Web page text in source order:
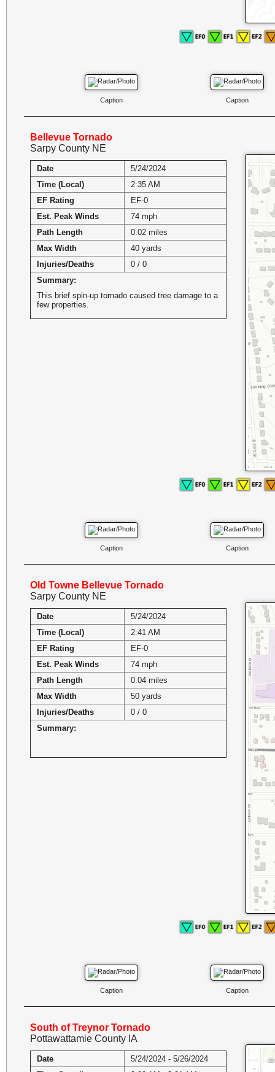
Caption Caption
Bellevue Tornado
Sarpy County NE
Date
5/24/2024
Time (Local)
2:35 AM
EF Rating
EF-0
Est. Peak Winds
74 mph
Path Length
0.02 miles
Max Width
40 yards
Injuries/Deaths
0 / 0
Summary:
This brief spin-up tornado caused tree damage to a
few properties.
Caption Caption
Old Towne Bellevue Tornado
Sarpy County NE
Date
5/24/2024
Time (Local)
2:41 AM
EF Rating
EF-0
Est. Peak Winds
74 mph
Path Length
0.04 miles
Max Width
50 yards
Injuries/Deaths
0 / 0
Summary:
Caption Caption
South of Treynor Tornado
Pottawattamie County IA
Date
5/24/2024 - 5/26/2024